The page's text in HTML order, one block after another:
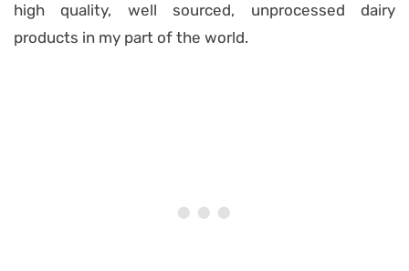
high quality, well sourced, unprocessed dairy
products in my part of the world.